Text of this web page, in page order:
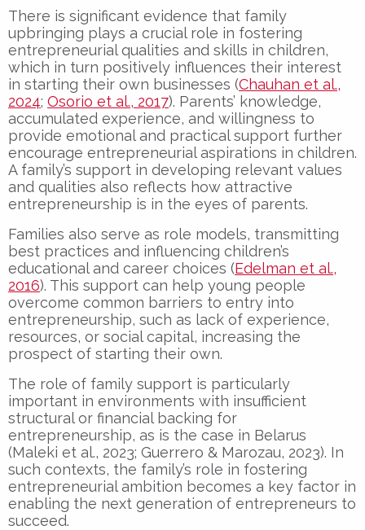
There is significant evidence that family
upbringing plays a crucial role in fostering
entrepreneurial qualities and skills in children,
which in turn positively influences their interest
in starting their own businesses (Chauhan et al.,
2024; Osorio et al., 2017). Parents’ knowledge,
accumulated experience, and willingness to
provide emotional and practical support further
encourage entrepreneurial aspirations in children.
A family’s support in developing relevant values
and qualities also reflects how attractive
entrepreneurship is in the eyes of parents.
Families also serve as role models, transmitting
best practices and influencing children’s
educational and career choices (Edelman et al.,
2016). This support can help young people
overcome common barriers to entry into
entrepreneurship, such as lack of experience,
resources, or social capital, increasing the
prospect of starting their own.
The role of family support is particularly
important in environments with insufficient
structural or financial backing for
entrepreneurship, as is the case in Belarus
(Maleki et al., 2023; Guerrero & Marozau, 2023). In
such contexts, the family’s role in fostering
entrepreneurial ambition becomes a key factor in
enabling the next generation of entrepreneurs to
succeed.